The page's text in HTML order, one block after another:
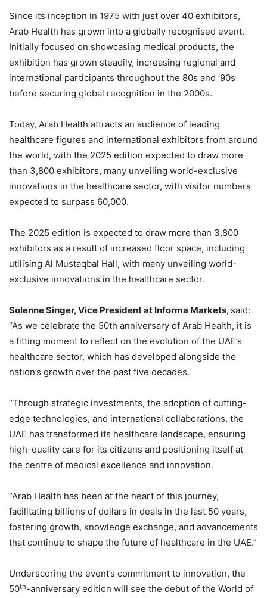
Since its inception in 1975 with just over 40 exhibitors,
Arab Health has grown into a globally recognised event.
Initially focused on showcasing medical products, the
exhibition has grown steadily, increasing regional and
international participants throughout the 80s and ’90s
before securing global recognition in the 2000s.
Today, Arab Health attracts an audience of leading
healthcare figures and international exhibitors from around
the world, with the 2025 edition expected to draw more
than 3,800 exhibitors, many unveiling world-exclusive
innovations in the healthcare sector, with visitor numbers
expected to surpass 60,000.
The 2025 edition is expected to draw more than 3,800
exhibitors as a result of increased floor space, including
utilising Al Mustaqbal Hall, with many unveiling world-
exclusive innovations in the healthcare sector.
Solenne Singer, Vice President at Informa Markets, said:
“As we celebrate the 50th anniversary of Arab Health, it is
a fitting moment to reflect on the evolution of the UAE’s
healthcare sector, which has developed alongside the
nation’s growth over the past five decades.
“Through strategic investments, the adoption of cutting-
edge technologies, and international collaborations, the
UAE has transformed its healthcare landscape, ensuring
high-quality care for its citizens and positioning itself at
the centre of medical excellence and innovation.
“Arab Health has been at the heart of this journey,
facilitating billions of dollars in deals in the last 50 years,
fostering growth, knowledge exchange, and advancements
that continue to shape the future of healthcare in the UAE.”
Underscoring the event’s commitment to innovation, the
50th-anniversary edition will see the debut of the World of